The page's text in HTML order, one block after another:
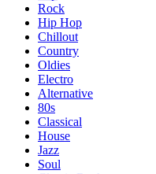
Rock
Hip Hop
Chillout
Country
Oldies
Electro
Alternative
80s
Classical
House
Jazz
Soul